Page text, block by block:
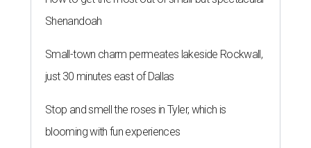
Shenandoah
Small-town charm permeates lakeside Rockwall,
just 30 minutes east of Dallas
Stop and smell the roses in Tyler, which is
blooming with fun experiences